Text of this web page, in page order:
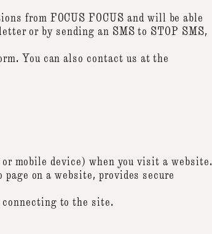
from FOCUS FOCUS and will be able
or by sending an SMS to STOP SMS,
You can also contact us at the
mobile device) when you visit a website.
on a website, provides secure
connecting to the site.